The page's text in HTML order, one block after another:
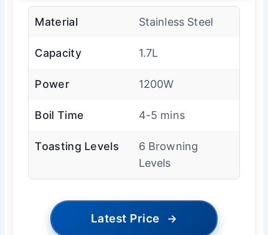
Material Stainless Steel
Capacity 1.7L
Power 1200W
Boil Time 4-5 mins
Toasting Levels
6 Browning
Levels
Latest Price →